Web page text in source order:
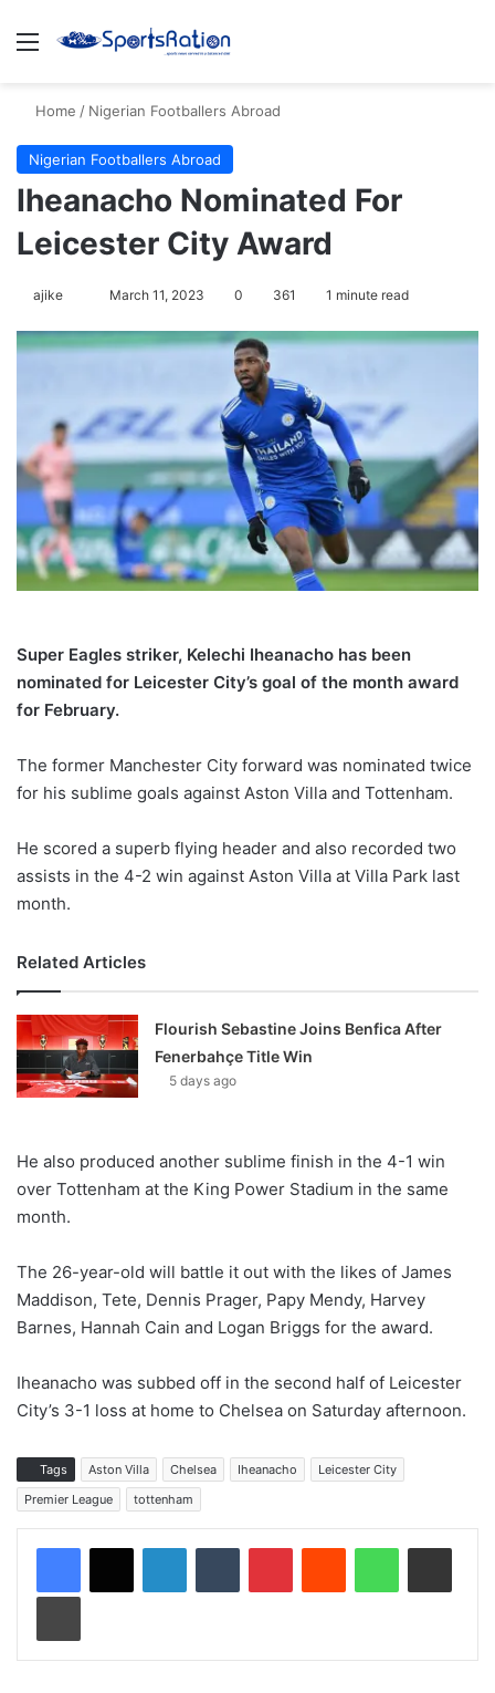
Menu
Home / Nigerian Footballers Abroad
Nigerian Footballers Abroad
Iheanacho Nominated For
Leicester City Award
ajike
l
w
X
March 11, 2023 0 361 1 minute read
Super Eagles striker, Kelechi Iheanacho has been
nominated for Leicester City’s goal of the month award
for February.
The former Manchester City forward was nominated twice
for his sublime goals against Aston Villa and Tottenham.
He scored a superb flying header and also recorded two
assists in the 4-2 win against Aston Villa at Villa Park last
month.
Related Articles
Flourish Sebastine Joins Benfica After
Fenerbahçe Title Win
5 days ago
He also produced another sublime finish in the 4-1 win
over Tottenham at the King Power Stadium in the same
month.
The 26-year-old will battle it out with the likes of James
Maddison, Tete, Dennis Prager, Papy Mendy, Harvey
Barnes, Hannah Cain and Logan Briggs for the award.
Iheanacho was subbed off in the second half of Leicester
City’s 3-1 loss at home to Chelsea on Saturday afternoon.
Tags Aston Villa Chelsea Iheanacho
Leicester City
Premier League
tottenham